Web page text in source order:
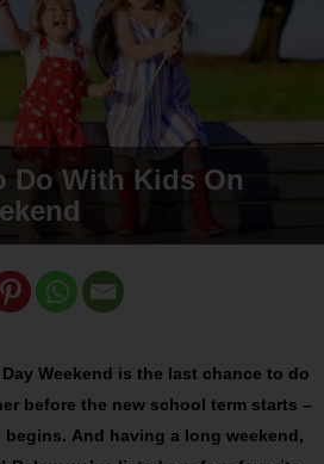
Do With Kids On
Weekend is the last chance to do
before the new school term starts –
And having a long weekend,